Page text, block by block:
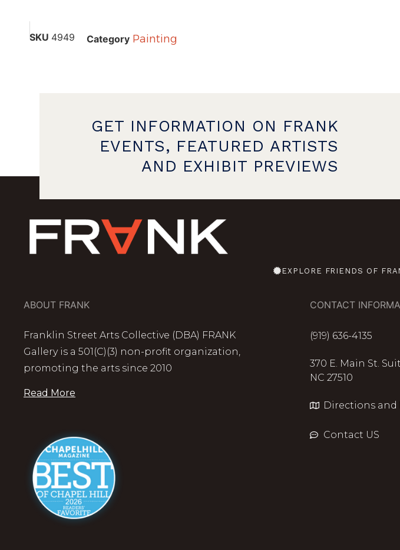
SKU 4949 Category Painting
GET INFORMATION ON FRANK
EVENTS, FEATURED ARTISTS
AND EXHIBIT PREVIEWS
EXPLORE FRIENDS OF
ABOUT FRANK
Franklin Street Arts Collective (DBA) FRANK
Gallery is a 501(C)(3) non-profit organization,
promoting the arts since 2010
Read More
CONTACT
(919) 636-4135
370 E. Main St.
NC 27510
Directions and
Contact US